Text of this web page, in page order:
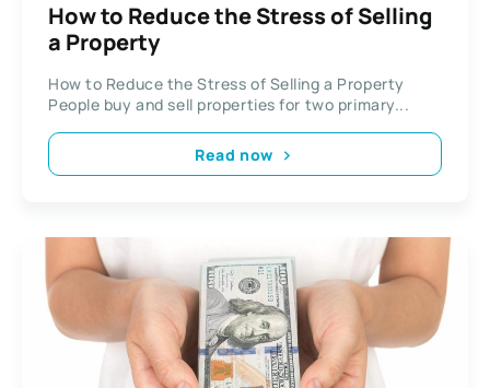
How to Reduce the Stress of Selling
a Property
How to Reduce the Stress of Selling a Property
People buy and sell properties for two primary...
Read now